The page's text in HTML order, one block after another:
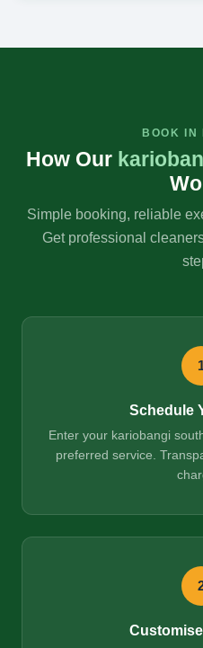
BOOK IN
How Our
Simple booking, reliable
Get professional
Schedule
Enter your kariobangi
preferred service.